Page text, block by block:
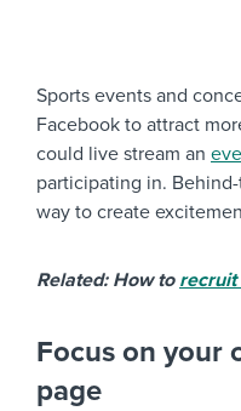
Sports events and
Facebook to attract
could live stream an
participating in.
way to create
Related: How to recruit
Focus on your
page